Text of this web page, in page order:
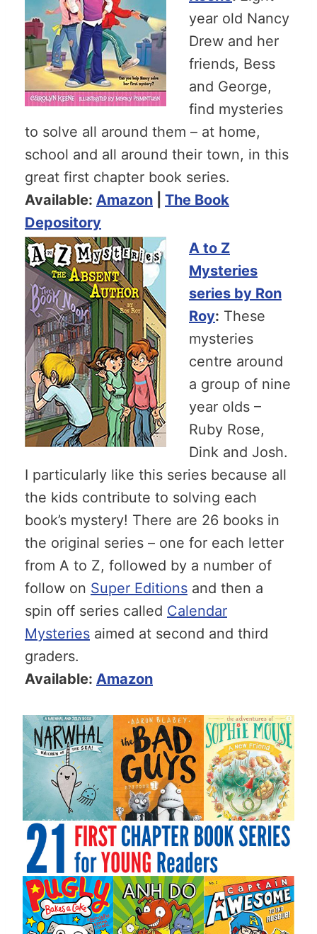
year old Nancy
Drew and her
friends, Bess
and George,
find mysteries
to solve all around them – at home,
school and all around their town, in this
great first chapter book series.
Available: Amazon
The Book
Depository
A to Z
Mysteries
series by Ron
Roy: These
mysteries
centre around
a group of nine
year olds –
Ruby Rose,
Dink and Josh.
I particularly like this series because all
the kids contribute to solving each
book’s mystery! There are 26 books in
the original series – one for each letter
from A to Z, followed by a number of
follow on Super Editions and then a
spin off series called Calendar
Mysteries aimed at second and third
graders.
Available: Amazon